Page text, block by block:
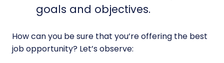
goals and objectives.
How can you be sure that you’re offering the best
job opportunity? Let’s observe: